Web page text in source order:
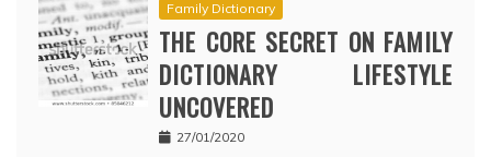
Family Dictionary
THE CORE SECRET ON FAMILY
DICTIONARY LIFESTYLE
UNCOVERED
27/01/2020